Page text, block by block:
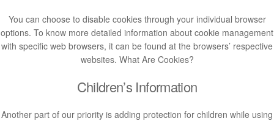
You can choose to disable cookies through your individual browser
options. To know more detailed information about cookie management
with specific web browsers, it can be found at the browsers’ respective
websites. What Are Cookies?
Children’s Information
Another part of our priority is adding protection for children while using